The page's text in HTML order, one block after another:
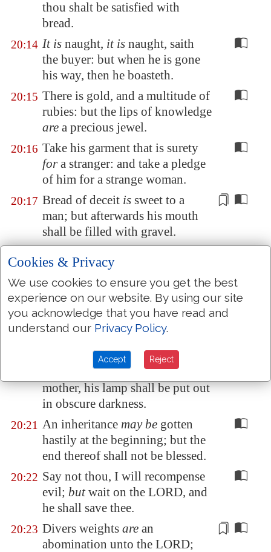
thou shalt be satisfied with
bread.
20:14 It is naught, it is naught, saith
the buyer: but when he is gone
his way, then he boasteth.
20:15 There is gold, and a multitude of
rubies: but the lips of knowledge
are a precious jewel.
20:16 Take his garment that is surety
fora stranger: and take a pledge
of him for a strange woman.
20:17 Bread of deceit is sweet to a
man; but afterwards his mouth
shall be filled with gravel.
counsel: and with good advice
make war.
20:19 He that goeth aboutasa
talebearer revealeth secrets:
therefore meddle not with him
flatterethwith his lips.
Whoso curseth his father or his
mother, hislampshall be put out
in obscure darkness.
20:21 An inheritance may be gotten
hastily at the beginning; but the
end thereof shall not be blessed.
20:22 Say not thou, I will recompense
evil; butwait on the LORD, and
he shall save thee.
20:23 Divers weights are an
abomination unto the LORD;
Cookies & Privacy
We use cookies to ensure you get the best
experience on our website. By using our site
you acknowledge that you have read and
understand our Privacy Policy.
Accept Reject